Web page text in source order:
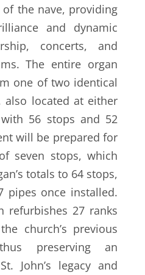
the nave, providing
and dynamic
concerts, and
The entire organ
one of two identical
also located at either
56 stops and 52
will be prepared for
seven stops, which
totals to 64 stops,
pipes once installed.
refurbishes 27 ranks
church’s previous
preserving an
John’s legacy and